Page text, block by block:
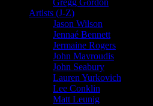
Gregg Gordon
Artists (J-Z)
Jason Wilson
Jennaé Bennett
Jermaine Rogers
John Mavroudis
John Seabury
Lauren Yurkovich
Lee Conklin
Matt Leunig